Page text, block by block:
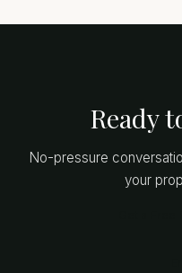
Ready
No-pressure
your